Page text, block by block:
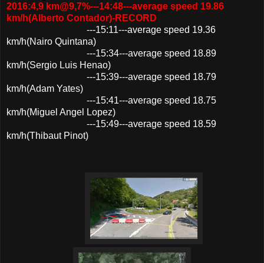
2016:4,9 km@9,7%---14:48---average speed 19.86
km/h(Alberto Contador)-RECORD
---15:11---average speed 19.36
km/h(Nairo Quintana)
---15:34---average speed 18.89
km/h(Sergio Luis Henao)
---15:39---average speed 18.79
km/h(Adam Yates)
---15:41---average speed 18.75
km/h(Miguel Angel Lopez)
---15:49---average speed 18.59
km/h(Thibaut Pinot)